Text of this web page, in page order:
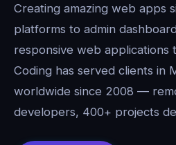
Creating amazing web apps
platforms to admin
responsive web applications
Coding has served clients in
worldwide since 2008 —
developers, 400+ projects